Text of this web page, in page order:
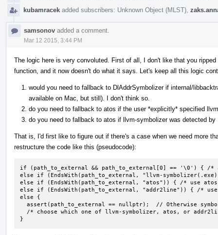
kubamracek added subscribers: Unknown Object (MLST)
samsonov added a comment.
Mar 12 2015, 3:44 PM
The logic here is very convoluted. First of all, I don't like that you
function, and it now doesn't do what it says. Let's keep all this logic
would you need to fallback to DlAddrSymbolizer if internal/
available on Mac, but still). I don't think so.
do you need to fallback to atos if the user *explicitly* specified
do you need to fallback to atos if llvm-symbolizer was detected by
That is, I'd first like to figure out if there's a case when we need more
restructure the code like this (pseudocode):
if (path_to_external && path_to_external[0] == '\0') { /*
else if (EndsWith(path_to_external, "llvm-
else if (EndsWith(path_to_external, "atos")) { /* use
else if (EndsWith(path_to_external, "addr2line")) { /*
else {
}